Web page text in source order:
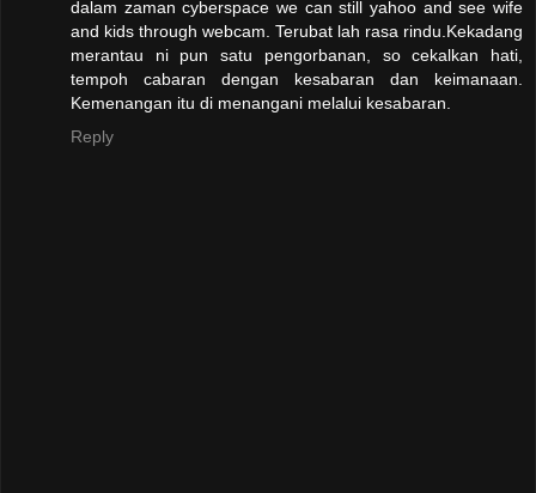
dalam zaman cyberspace we can still yahoo and see wife
and kids through webcam. Terubat lah rasa rindu.Kekadang
merantau ni pun satu pengorbanan, so cekalkan hati,
tempoh cabaran dengan kesabaran dan keimanaan.
Kemenangan itu di menangani melalui kesabaran.
Reply